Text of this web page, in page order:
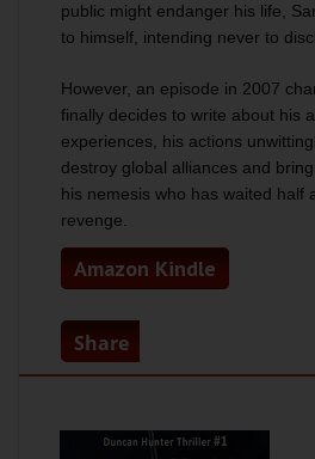
public might endanger his life,
to himself, intending never to
However, an episode in 2007
finally decides to write about his
experiences, his actions
destroy global alliances and
his nemesis who has waited half
revenge.
Amazon Kindle
Share